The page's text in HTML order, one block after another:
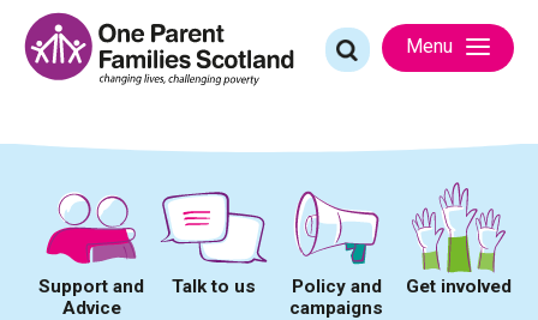
content
Search
for:
Menu
Support and
Advice
Talk to us
Policy and
campaigns
Get involved